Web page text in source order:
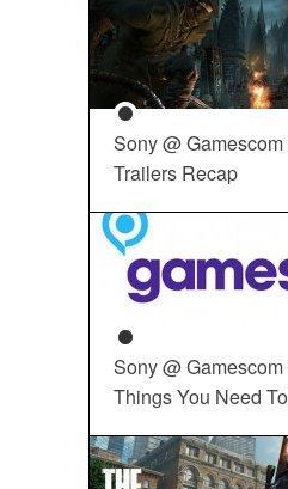
Sony @
Trailers Recap
Sony @
Things You Need